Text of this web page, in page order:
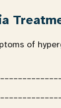
of